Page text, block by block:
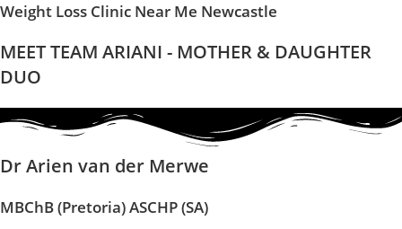
Weight Loss Clinic Near Me Newcastle
MEET TEAM ARIANI - MOTHER & DAUGHTER
DUO
Dr Arien van der Merwe
MBChB (Pretoria) ASCHP (SA)